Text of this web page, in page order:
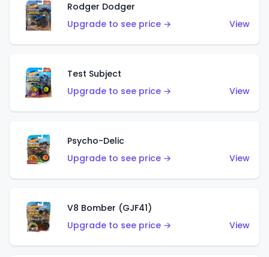
Rodger Dodger
Upgrade to see price →
View
Test Subject
Upgrade to see price →
View
Psycho-Delic
Upgrade to see price →
View
V8 Bomber (GJF41)
Upgrade to see price →
View